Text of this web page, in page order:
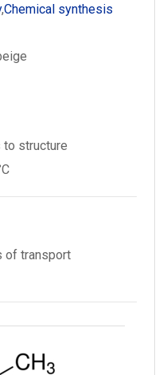
,Chemical synthesis
to structure
of transport